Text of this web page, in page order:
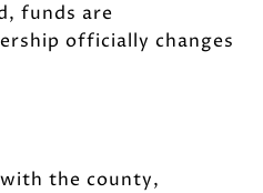
funds are
officially changes
the county,